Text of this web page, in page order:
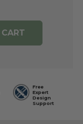
Free
Expert
Design
Support